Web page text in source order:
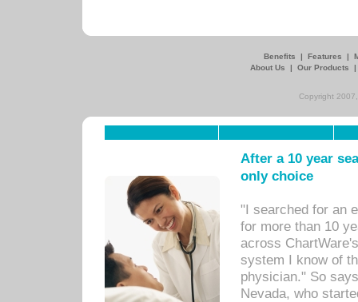
Benefits | Features |
About Us
| Our Products
Copyright
After a 10 year
only choice
"I searched for an
for more than 10
across
system I know of
physician." So
Nevada, who